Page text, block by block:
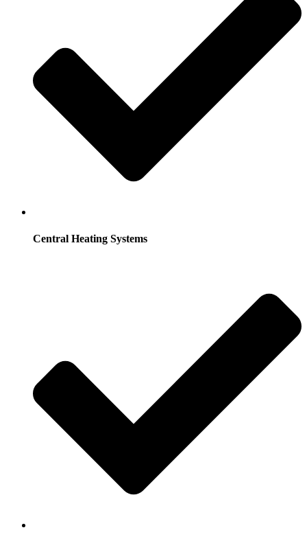
Central Heating Systems